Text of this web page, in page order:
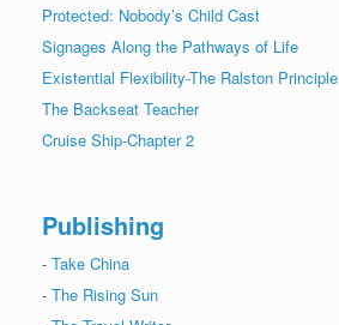
Protected: Nobody’s Child Cast
Signages Along the Pathways of Life
Existential Flexibility-The Ralston Principle
The Backseat Teacher
Cruise Ship-Chapter 2
Publishing
- Take China
- The Rising Sun